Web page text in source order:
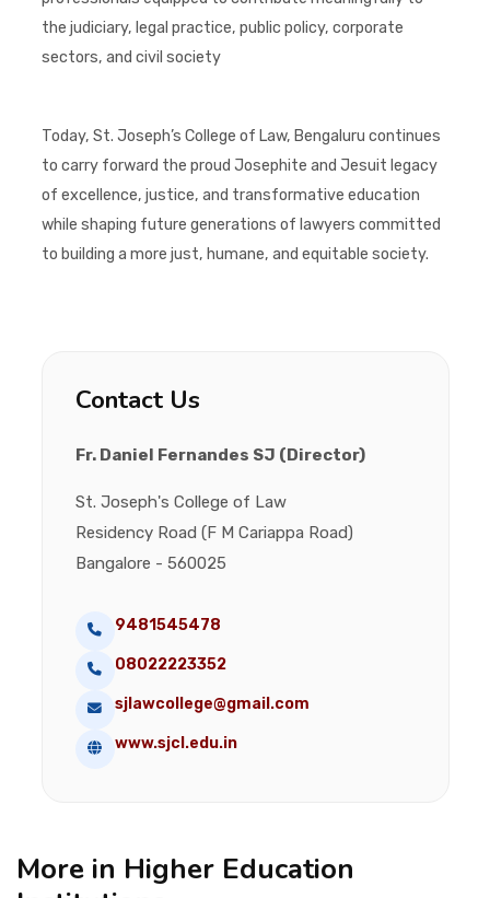
the judiciary, legal practice, public policy, corporate
sectors, and civil society
Today, St. Joseph’s College of Law, Bengaluru continues
to carry forward the proud Josephite and Jesuit legacy
of excellence, justice, and transformative education
while shaping future generations of lawyers committed
to building a more just, humane, and equitable society.
Contact Us
Fr. Daniel Fernandes SJ (Director)
St. Joseph's College of Law
Residency Road (F M Cariappa Road)
Bangalore - 560025
9481545478
08022223352
sjlawcollege@gmail.com
www.sjcl.edu.in
More in Higher Education